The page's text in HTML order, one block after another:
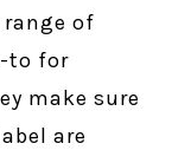
of
to for
make sure
are